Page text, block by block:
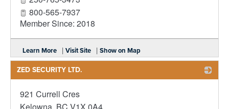
800-565-7937
Member Since: 2018
Learn More | Visit Site | Show on Map
ZED SECURITY LTD.
921 Currell Cres
Kelowna BC V1X 0A4